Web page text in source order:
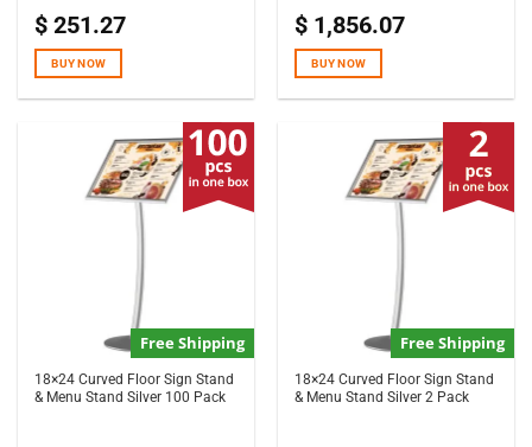
$ 251.27
BUY NOW
$ 1,856.07
BUY NOW
Free Shipping
18×24 Curved Floor Sign Stand
& Menu Stand Silver 100 Pack
Free Shipping
18×24 Curved Floor Sign Stand
& Menu Stand Silver 2 Pack